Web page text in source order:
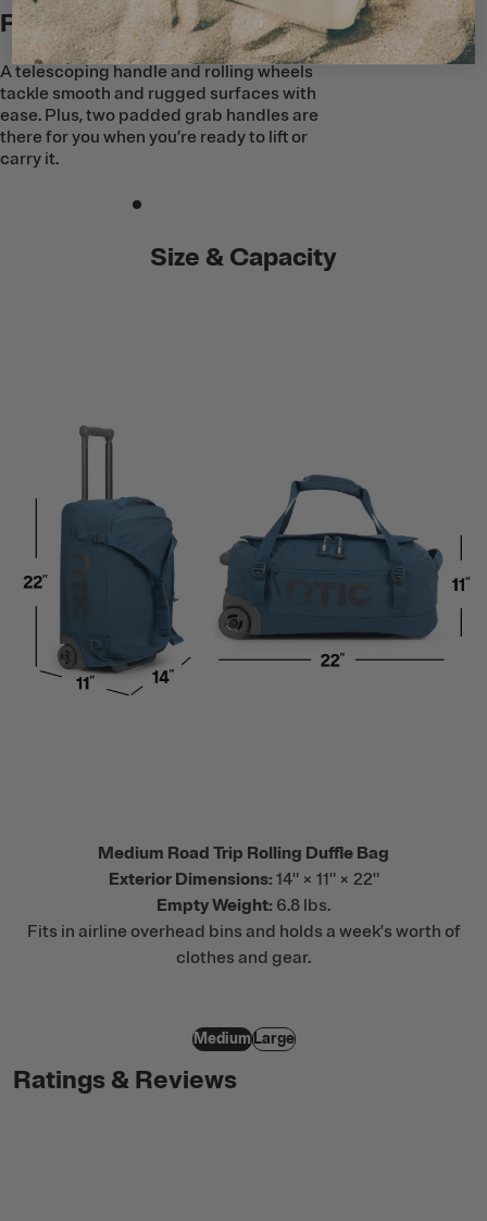
Roll Into Adventure
A telescoping handle and rolling wheels
tackle smooth and rugged surfaces with
ease. Plus, two padded grab handles are
there for you when you’re ready to lift or
carry it.
Size & Capacity
Medium Road Trip Rolling Duffle Bag
Exterior Dimensions: 14" × 11" × 22"
Empty Weight: 6.8 lbs.
Fits in airline overhead bins and holds a week's worth of
clothes and gear.
MediumLarge
Ratings & Reviews